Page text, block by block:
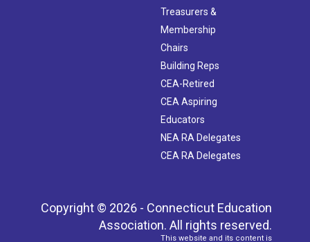
Treasurers &
Membership
Chairs
Building Reps
CEA-Retired
CEA Aspiring
Educators
NEA RA Delegates
CEA RA Delegates
Copyright © 2026 - Connecticut Education
Association. All rights reserved.
This website and its content is